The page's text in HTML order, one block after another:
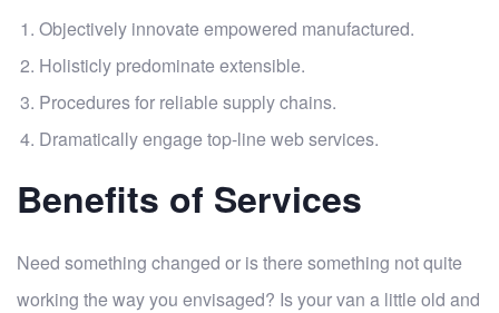
Objectively innovate empowered manufactured.
Holisticly predominate extensible.
Procedures for reliable supply chains.
Dramatically engage top-line web services.
Benefits of Services
Need something changed or is there something not quite
working the way you envisaged? Is your van a little old and